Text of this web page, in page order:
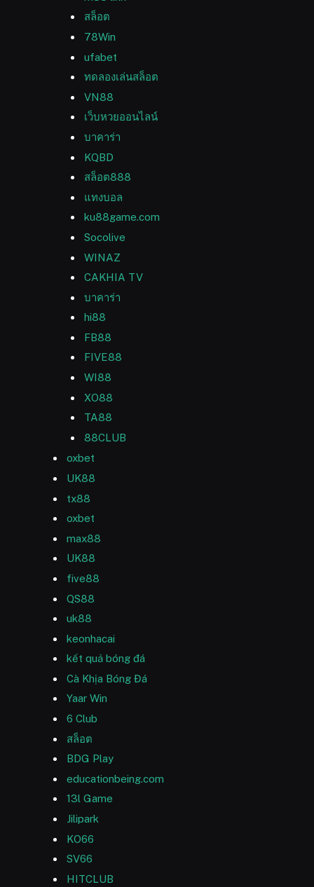
สล็อต
78Win
ufabet
ทดลองเล่นสล็อต
VN88
เว็บหวยออนไลน์
บาคาร่า
KQBD
สล็อต888
แทงบอล
ku88game.com
Socolive
WINAZ
CAKHIA TV
บาคาร่า
hi88
FB88
FIVE88
WI88
XO88
TA88
88CLUB
oxbet
UK88
tx88
oxbet
max88
UK88
five88
QS88
uk88
keonhacai
kết quả bóng đá
Cà Khịa Bóng Đá
Yaar Win
6 Club
สล็อต
BDG Play
educationbeing.com
13l Game
Jilipark
KO66
SV66
HITCLUB